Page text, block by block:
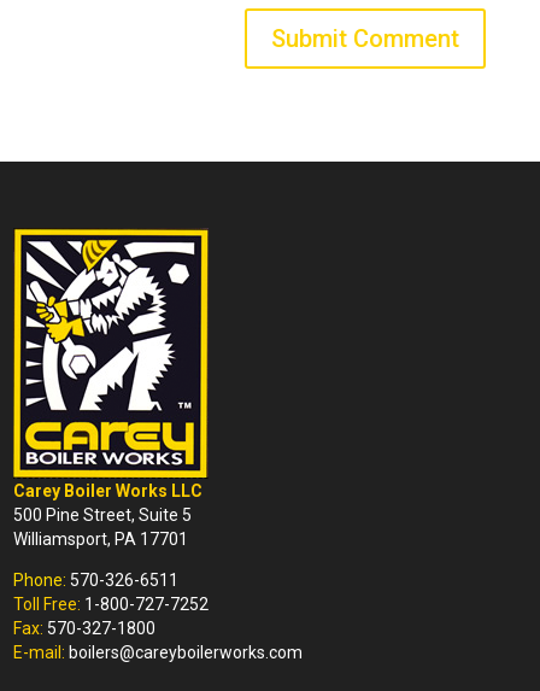
Carey Boiler Works LLC
500 Pine Street, Suite 5
Williamsport, PA 17701
Phone: 570-326-6511
Toll Free: 1-800-727-7252
Fax: 570-327-1800
E-mail: boilers@careyboilerworks.com